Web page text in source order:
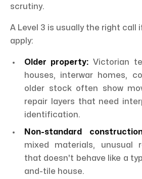
scrutiny.
A Level 3 is usually the right call
apply:
Older property: Victorian
houses, interwar homes,
older stock often show
repair layers that need
identification.
Non-standard
mixed materials, unusual
that doesn't behave like a
and-tile house.